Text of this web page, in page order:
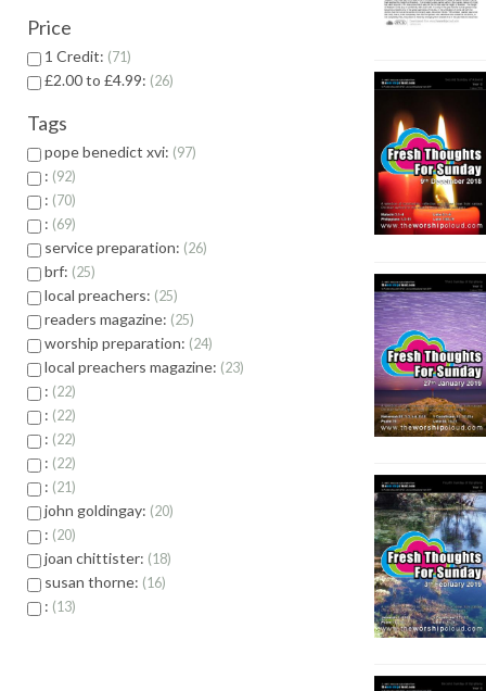
Price
1 Credit: 71
£2.00 to £4.99: 26
Tags
pope benedict xvi: 97
: 92
: 70
: 69
service preparation: 26
brf: 25
local preachers: 25
readers magazine: 25
worship preparation: 24
local preachers magazine: 23
: 22
: 22
: 22
: 22
: 21
john goldingay: 20
: 20
joan chittister: 18
susan thorne: 16
: 13